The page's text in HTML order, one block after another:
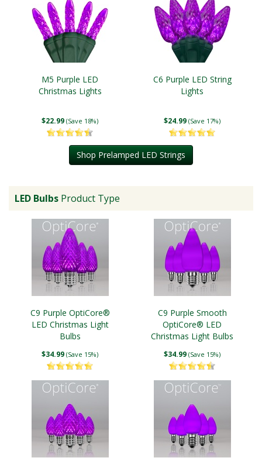
M5 Purple LED
Christmas Lights
$22.99 (Save 18%)
C6 Purple LED String
Lights
$24.99 (Save 17%)
Shop Prelamped LED Strings
LED Bulbs Product Type
C9 Purple OptiCore®
LED Christmas Light
Bulbs
$34.99 (Save 15%)
C9 Purple Smooth
OptiCore® LED
Christmas Light Bulbs
$34.99 (Save 15%)